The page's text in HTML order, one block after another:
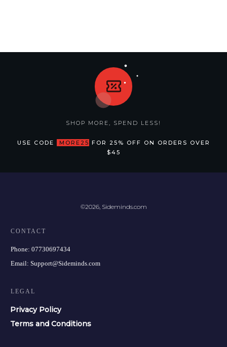
SHOP MORE, SPEND LESS!
USE CODE MORE25 FOR 25% OFF ON ORDERS OVER
$45
©2026, Sideminds.com
CONTACT
Phone: 07730697434
Email: Support@Sideminds.com
LEGAL
Privacy Policy
Terms and Conditions